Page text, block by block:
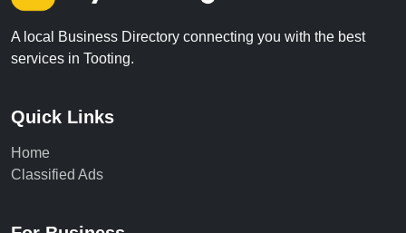
A local Business Directory connecting you with the best
services in Tooting.
Quick Links
Home
Classified Ads